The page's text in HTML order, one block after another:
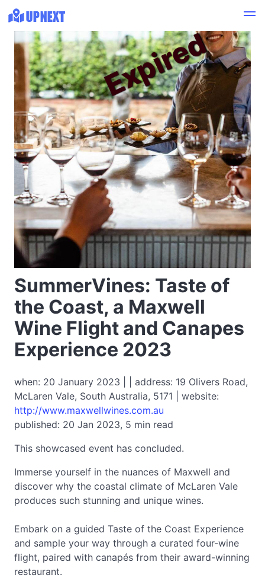
SummerVines: Taste of
the Coast, a Maxwell
Wine Flight and Canapes
Experience 2023
when: 20 January 2023 | | address: 19 Olivers Road,
McLaren Vale, South Australia, 5171 | website:
http://www.maxwellwines.com.au
published: 20 Jan 2023, 5 min read
This showcased event has concluded.
Expired
Immerse yourself in the nuances of Maxwell and
discover why the coastal climate of McLaren Vale
produces such stunning and unique wines.
Embark on a guided Taste of the Coast Experience
and sample your way through a curated four-wine
flight, paired with canapés from their award-winning
restaurant.